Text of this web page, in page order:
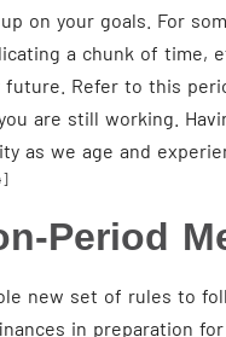
on your goals. For
a chunk of time,
Refer to this
are still working.
as we age and
Period
new set of rules to
in preparation